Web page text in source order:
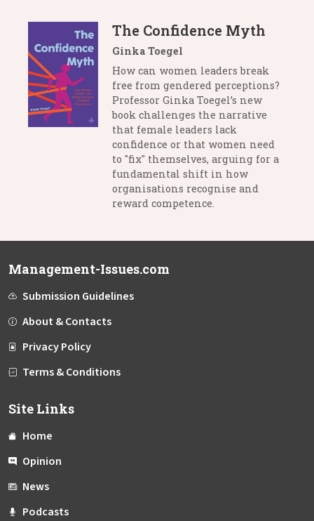
The Confidence Myth
Ginka Toegel
How can women leaders break
free from gendered perceptions?
Professor Ginka Toegel’s new
book challenges the narrative
that female leaders lack
confidence or that women need
to "fix" themselves, arguing for a
fundamental shift in how
organisations recognise and
reward competence.
Management-Issues.com
Submission Guidelines
About & Contacts
Privacy Policy
Terms & Conditions
Site Links
Home
Opinion
News
Podcasts